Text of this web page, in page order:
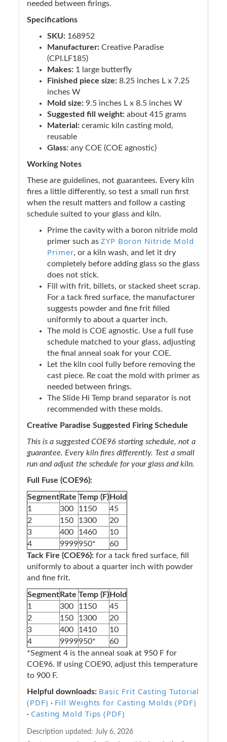
needed between firings.
Specifications
SKU: 168952
Manufacturer: Creative Paradise
(CPI.LF185)
Makes: 1 large butterfly
Finished piece size: 8.25 inches L x 7.25
inches W
Mold size: 9.5 inches L x 8.5 inches W
Suggested fill weight: about 415 grams
Material: ceramic kiln casting mold,
reusable
Glass: any COE (COE agnostic)
Working Notes
These are guidelines, not guarantees. Every kiln
fires a little differently, so test a small run first
when the result matters and follow a casting
schedule suited to your glass and kiln.
Prime the cavity with a boron nitride mold
primer such as ZYP Boron Nitride Mold
Primer, or a kiln wash, and let it dry
completely before adding glass so the glass
does not stick.
Fill with frit, billets, or stacked sheet scrap.
For a tack fired surface, the manufacturer
suggests powder and fine frit filled
uniformly to about a quarter inch.
The mold is COE agnostic. Use a full fuse
schedule matched to your glass, adjusting
the final anneal soak for your COE.
Let the kiln cool fully before removing the
cast piece. Re coat the mold with primer as
needed between firings.
The Slide Hi Temp brand separator is not
recommended with these molds.
Creative Paradise Suggested Firing Schedule
This is a suggested COE96 starting schedule, not a
guarantee. Every kiln fires differently. Test a small
run and adjust the schedule for your glass and kiln.
Full Fuse (COE96):
Segment Rate Temp (F) Hold
1
300 1150
45
2
150 1300
20
3
400 1460
10
4
9999950*
60
Tack Fire (COE96): for a tack fired surface, fill
uniformly to about a quarter inch with powder
and fine frit.
Segment Rate Temp (F) Hold
1
300 1150
45
2
150 1300
20
3
400 1410
10
4
9999950*
60
*Segment 4 is the anneal soak at 950 F for
COE96. If using COE90, adjust this temperature
to 900 F.
Helpful downloads: Basic Frit Casting Tutorial
(PDF) · Fill Weights for Casting Molds (PDF)
· Casting Mold Tips (PDF)
Description updated: July 6, 2026